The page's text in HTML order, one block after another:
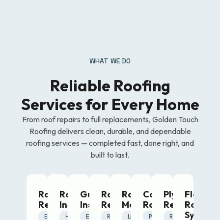
WHAT WE DO
Reliable Roofing
Services for Every Home
From roof repairs to full replacements, Golden Touch
Roofing delivers clean, durable, and dependable
roofing services — completed fast, done right, and
built to last.
Roof
Repairing
FAST
RELIABLE
ESSENTIAL
Roof
Installation
DURABLE
CLEAN
HIGH-
Gutter
Installation
SEAMLESS
PROTECTIVE
EFFICIENT
Roof
Renovation
TRANSFORMATIVE
UPGRADING
RENEWED
Roof
Maintenance
PREVENTIVE
SMART
LONG-
Commercial
Roofing
STRONG
SCALABLE
PROFESSIONAL
Plywood
STRUCTURAL
SAFE
RESTORATIVE
Flat
Roofing
Systems